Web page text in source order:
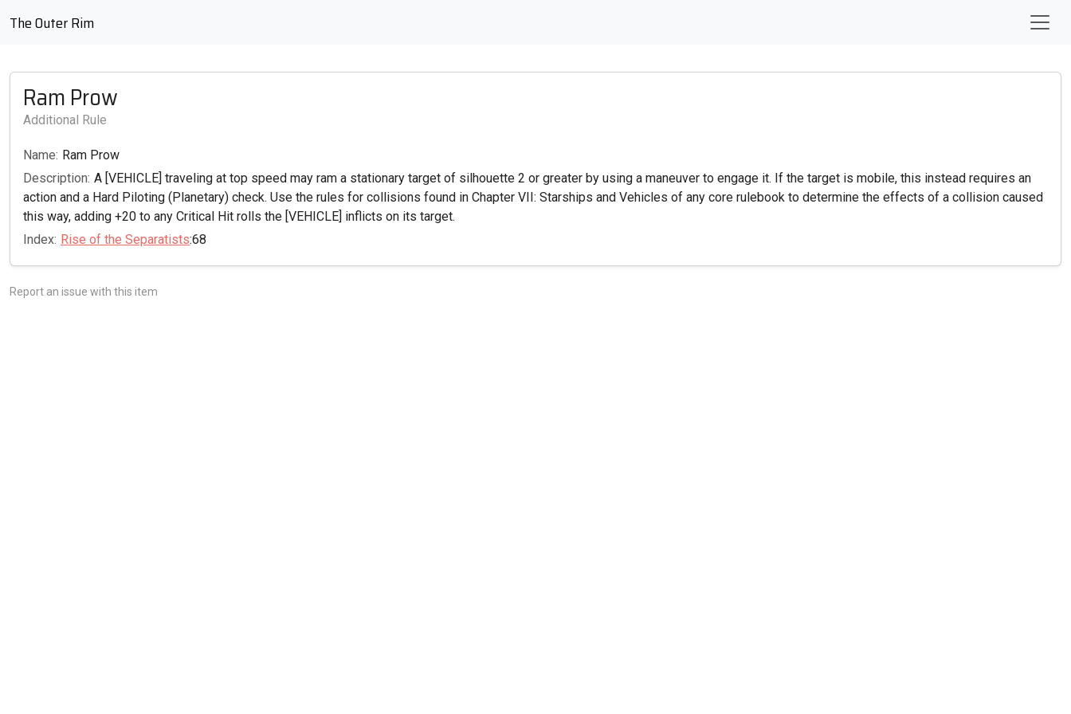
The Outer Rim
Ram Prow
Additional Rule
Name: Ram Prow
Description: A [VEHICLE] traveling at top speed may ram a stationary target of silhouette 2 or greater by using a maneuver to engage it. If the target is mobile, this instead requires an
action and a Hard Piloting (Planetary) check. Use the rules for collisions found in Chapter VII: Starships and Vehicles of any core rulebook to determine the effects of a collision caused
this way, adding +20 to any Critical Hit rolls the [VEHICLE] inflicts on its target.
Index: Rise of the Separatists:68
Report an issue with this item